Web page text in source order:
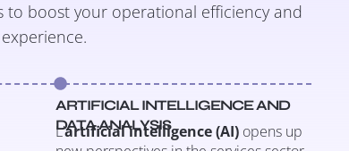
to boost your operational efficiency and
ARTIFICIAL INTELLIGENCE AND
DATA ANALYSIS
L’artificial intelligence (AI) opens up